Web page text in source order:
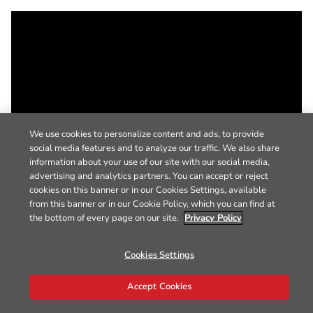
We use cookies to personalize content and ads, to provide
social media features and to analyze our traffic. We also share
information about your use of our site with our social media,
advertising and analytics partners. You can accept or reject
cookies on this banner or in our Cookies Settings, available
from this banner or in our Cookie Policy, which you can find at
the bottom of every page on our site. Privacy Policy
Cookies Settings
Accept Cookies